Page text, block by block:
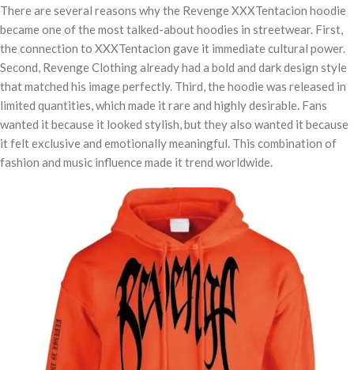
There are several reasons why the Revenge XXXTentacion hoodie
became one of the most talked-about hoodies in streetwear. First,
the connection to XXXTentacion gave it immediate cultural power.
Second, Revenge Clothing already had a bold and dark design style
that matched his image perfectly. Third, the hoodie was released in
limited quantities, which made it rare and highly desirable. Fans
wanted it because it looked stylish, but they also wanted it because
it felt exclusive and emotionally meaningful. This combination of
fashion and music influence made it trend worldwide.